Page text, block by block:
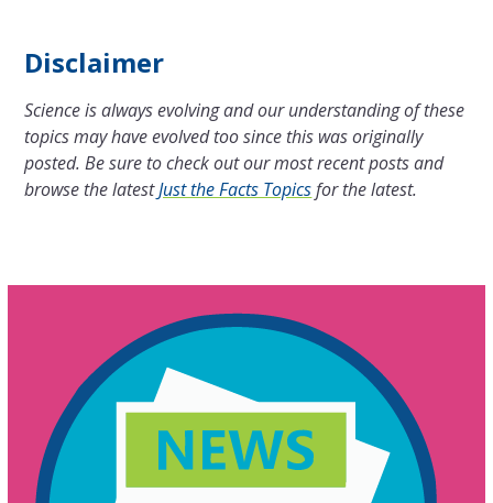
Disclaimer
Science is always evolving and our understanding of these
topics may have evolved too since this was originally
posted. Be sure to check out our most recent posts and
browse the latestJust the Facts Topicsfor the latest.